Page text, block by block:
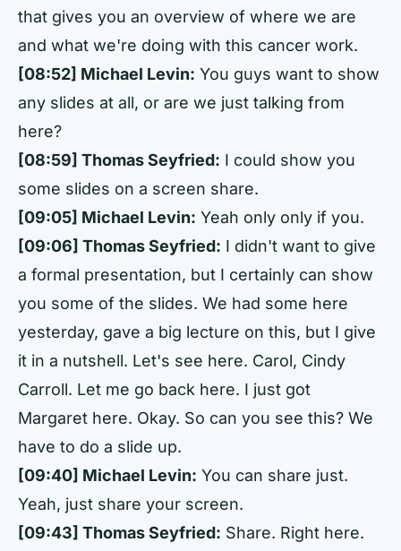
that gives you an overview of where we are
and what we're doing with this cancer work.
[08:52] Michael Levin: You guys want to show
any slides at all, or are we just talking from
here?
[08:59] Thomas Seyfried: I could show you
some slides on a screen share.
[09:05] Michael Levin: Yeah only only if you.
[09:06] Thomas Seyfried: I didn't want to give
a formal presentation, but I certainly can show
you some of the slides. We had some here
yesterday, gave a big lecture on this, but I give
it in a nutshell. Let's see here. Carol, Cindy
Carroll. Let me go back here. I just got
Margaret here. Okay. So can you see this? We
have to do a slide up.
[09:40] Michael Levin: You can share just.
Yeah, just share your screen.
[09:43] Thomas Seyfried: Share. Right here.